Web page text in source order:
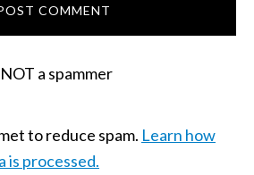
a spammer
to reduce spam. Learn how
is processed.